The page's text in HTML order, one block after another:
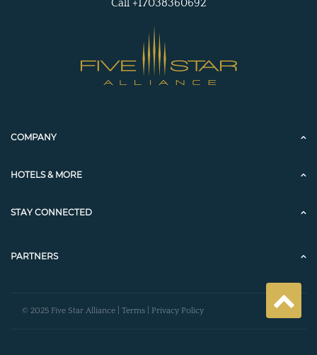
Call +17038360692
COMPANY
HOTELS & MORE
STAY CONNECTED
PARTNERS
© 2025 Five Star Alliance | Terms Privacy Policy